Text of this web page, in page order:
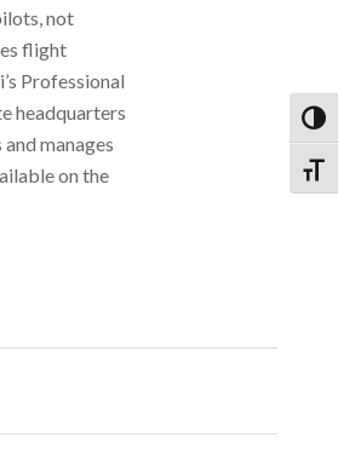
not
flight
Professional
headquarters
manages
on the